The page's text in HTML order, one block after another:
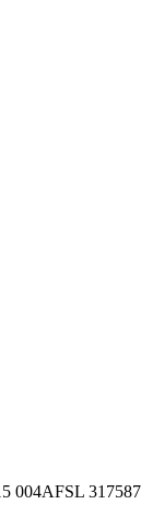
004AFSL 317587